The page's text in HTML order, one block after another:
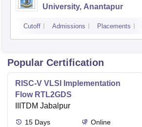
University, Anantapur
Cutoff Admissions Placements
Popular Certification
RISC-V VLSI Implementation
Flow RTL2GDS
IIITDM Jabalpur
15 Days
Online